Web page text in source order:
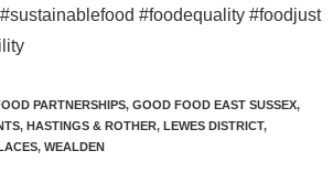
#sustainablefood #foodequality #foodjust
PARTNERSHIPS, GOOD FOOD EAST SUSSEX,
, HASTINGS & ROTHER, LEWES DISTRICT,
, WEALDEN